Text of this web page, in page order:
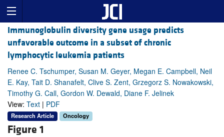
Immunoglobulin diversity gene usage predicts
unfavorable outcome in a subset of chronic
lymphocytic leukemia patients
Renee C. Tschumper, Susan M. Geyer, Megan E. Campbell, Neil
E. Kay, Tait D. Shanafelt, Clive S. Zent, Grzegorz S. Nowakowski,
Timothy G. Call, Gordon W. Dewald, Diane F. Jelinek
View: Text | PDF
Research Article Oncology
Figure 1